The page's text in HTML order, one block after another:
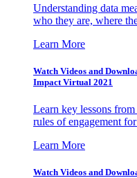
Understanding data
who they are, where
Learn More
Watch Videos and
Impact Virtual 2021
Learn key lessons
rules of engagement
Learn More
Watch Videos and